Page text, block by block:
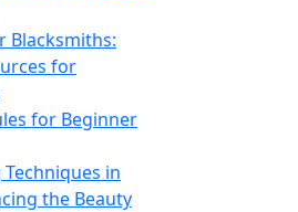
Blacksmiths:
for
for Beginner
in
the Beauty